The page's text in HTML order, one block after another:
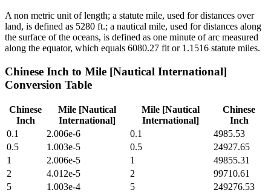
A non metric unit of length; a statute mile, used for distances over
land, is defined as 5280 ft.; a nautical mile, used for distances along
the surface of the oceans, is defined as one minute of arc measured
along the equator, which equals 6080.27 fit or 1.1516 statute miles.
Chinese Inch to Mile [Nautical International]
Conversion Table
Chinese
Inch
Mile [Nautical
International]
Mile [Nautical
International]
Chinese
Inch
0.1
2.006e-6 0.1
4985.53
0.5
1.003e-5 0.5
24927.65
1
2.006e-5 1
49855.31
2
4.012e-5 2
99710.61
5
1.003e-4 5
249276.53